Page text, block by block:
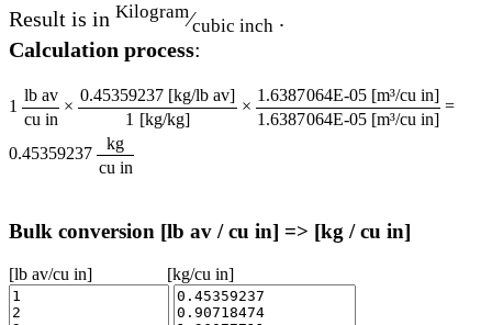
Result is in Kilogram⁄cubic inch .
Calculation process:
1
lb av
cu in
×
0.45359237 [kg/lb av]
1 [kg/kg]
×
1.6387064E-05 [m³/cu in]
1.6387064E-05 [m³/cu in]
=
0.45359237
kg
cu in
Bulk conversion [lb av / cu in] => [kg / cu in]
[lb av/cu in] [kg/cu in]